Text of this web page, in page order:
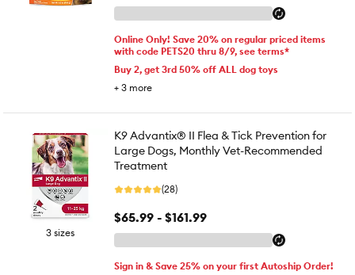
Online Only! Save 20% on regular priced items
with code PETS20 thru 8/9, see terms*
Buy 2, get 3rd 50% off ALL dog toys
+ 3 more
3 sizes
K9 Advantix® II Flea & Tick Prevention for
Large Dogs, Monthly Vet-Recommended
Treatment
(28)
$65.99 - $161.99
Sign in & Save 25% on your first Autoship Order!